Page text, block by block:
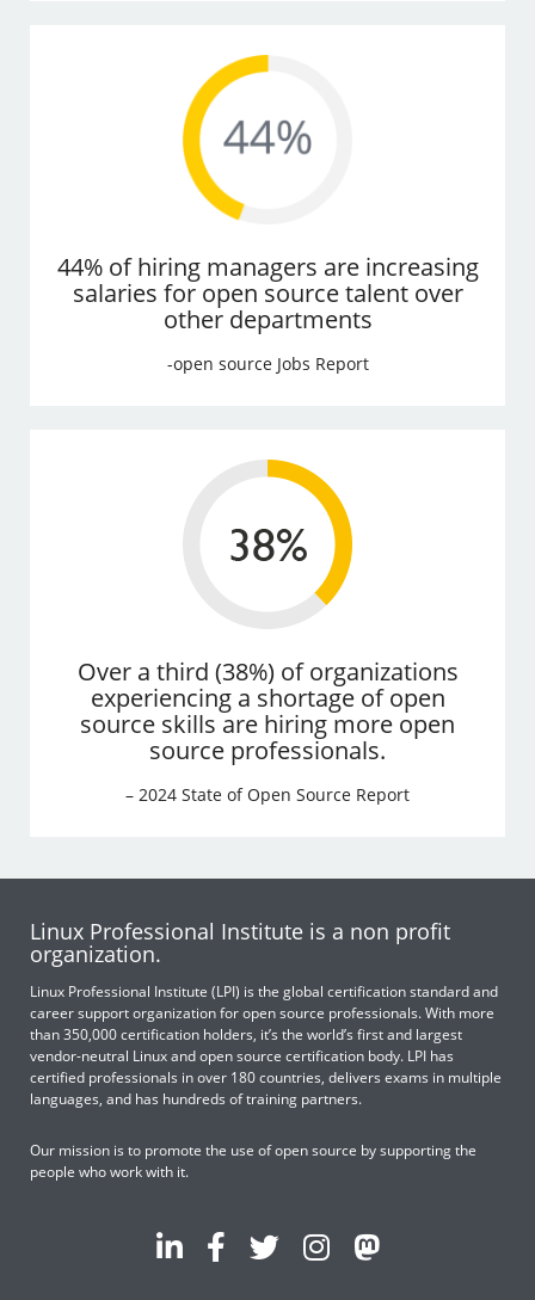
44% of hiring managers are increasing
salaries for open source talent over
other departments
-open source Jobs Report
Over a third (38%) of organizations
experiencing a shortage of open
source skills are hiring more open
source professionals.
– 2024 State of Open Source Report
Linux Professional Institute is a non profit
organization.
Linux Professional Institute (LPI) is the global certification standard and
career support organization for open source professionals. With more
than 350,000 certification holders, it’s the world’s first and largest
vendor-neutral Linux and open source certification body. LPI has
certified professionals in over 180 countries, delivers exams in multiple
languages, and has hundreds of training partners.
Our mission is to promote the use of open source by supporting the
people who work with it.